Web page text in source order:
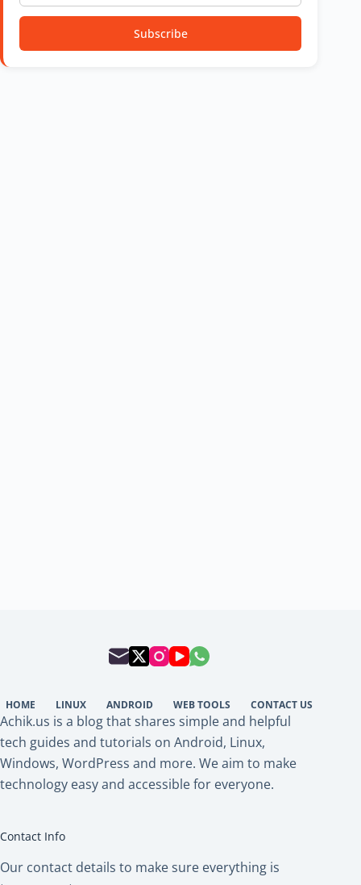
HOME LINUX ANDROID WEB TOOLS CONTACT US
Achik.us is a blog that shares simple and helpful
tech guides and tutorials on Android, Linux,
Windows, WordPress and more. We aim to make
technology easy and accessible for everyone.
Contact Info
Our contact details to make sure everything is